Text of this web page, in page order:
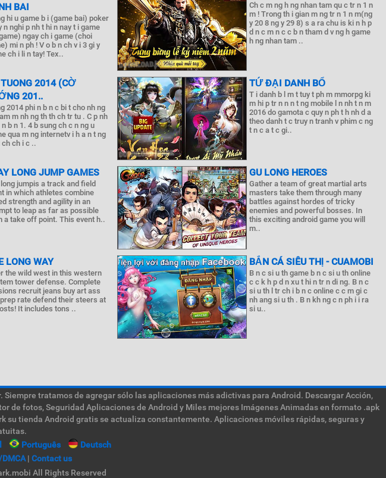
BAI
hi u game b i (game bai) poker
n nghi p nh t hi n nay t i game
ngay ch i game (choi
mi n ph ! V o b n ch v i 3 gi y
ch i li n tay! Tex..
Ch c m ng h ng nhan tam qu c tr n 1 n
m ! Trong th i gian m ng tr n 1 n m(ng
y 20 8 ng y 29 8) s a ra chu is ki n h p
d n c m n c c b n tham d v ng h game
h ng nhan tam ..
2014 (CỜ
201..
2014 phi n b n c bi t cho nh ng
m nh ng th th ch tr tu . C p nh
n b n 1. 4 b sung ch c n ng u
qua m ng internetv i h a n t ng
ch ch i c ..
TỨ ĐẠI DANH BỔ
T i danh b l m t tuy t ph m mmorpg ki
m hi p tr n n n t ng mobile l n nh t n m
2016 do gamota c quy n ph t h nh d a
theo danh t c truy n tranh v phim c ng
t n c a t c gi..
LONG JUMP GAMES
jumpis a track and field
in which athletes combine
strength and agility in an
to leap as far as possible
a take off point. This event h..
GU LONG HEROES
Gather a team of great martial arts
masters take them through many
battles against hordes of tricky
enemies and powerful bosses. In
this exciting android game you will
m..
LONG WAY
the wild west in this western
tower defense. Complete
recruit jeans buy art ass
rate defend their steers at
It includes tons ..
BẮN CÁ SIÊU THỊ - CUAMOBI
B n c si u th game b n c si u th online
c c k h p d n xu t hi n tr n di ng. B n c
si u th l tr ch i b n c online c c m gi c
nh ang si u th . B n kh ng c n ph i i ra
si u..
tratamos de agregar sólo las aplicaciones más adictivas para Android. Descargar Acción,
de fotos, Seguridad Aplicaciones de Android y Miles mejores Imágenes Animadas en formato .apk
su tienda Android gratis se actualiza constantemente. Aplicaciones móviles rápidas, seguras y
Português
Deutsch
| Contact us
All Rights Reserved